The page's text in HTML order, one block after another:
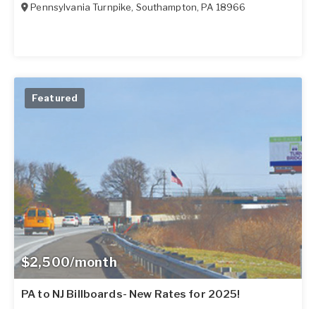
Pennsylvania Turnpike, Southampton,PA 18966
$2,500/month
Featured
PA to NJ Billboards- New Rates for 2025!